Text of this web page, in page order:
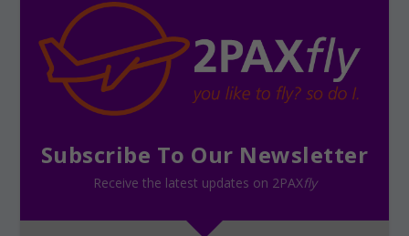
Subscribe To Our Newsletter
Receive the latest updates on 2PAXfly